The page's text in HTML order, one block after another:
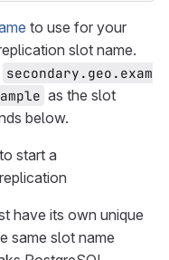
to use for your
slot name.
secondary.geo.exam
as the slot
below.
start a
have its own unique
same slot name